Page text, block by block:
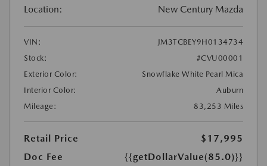
Location: New Century Mazda
VIN:
JM3TCBEY9H0134734
Stock:
#CVU00001
Exterior Color:
Snowflake White Pearl Mica
Interior Color:
Auburn
Mileage:
83,253 Miles
Retail Price
$17,995
Doc Fee
{{getDollarValue(85.0)}}